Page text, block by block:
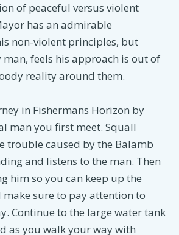
of peaceful versus violent
has an admirable
non-violent principles, but
feels his approach is out of
reality around them.
in Fishermans Horizon by
man you first meet. Squall
trouble caused by the Balamb
and listens to the man. Then
him so you can keep up the
make sure to pay attention to
Continue to the large water tank
as you walk your way with